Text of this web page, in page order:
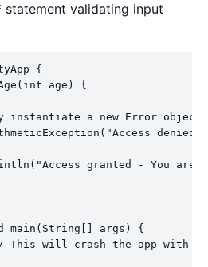
statement validating input
{
age) {
instantiate a new Error object
denied
granted - You are
main(String[] args) {
This will crash the app with